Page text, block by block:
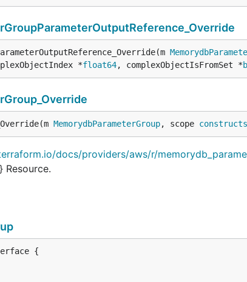
*float64, complexObjectIsFromSet *
MemorydbParameterGroup, scope constructs
docs/providers/aws/r/
Resource.
{